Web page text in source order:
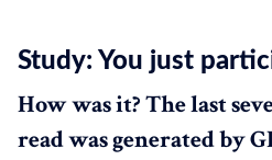
Study: You just
How was it? The last
read was generated by